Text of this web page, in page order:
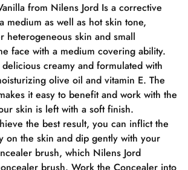
from Nilens Jord Is a corrective
medium as well as hot skin tone,
heterogeneous skin and small
face with a medium covering ability.
creamy and formulated with
olive oil and vitamin E. The
it easy to benefit and work with the
skin is left with a soft finish.
the best result, you can inflict the
on the skin and dip gently with your
brush, which Nilens Jord